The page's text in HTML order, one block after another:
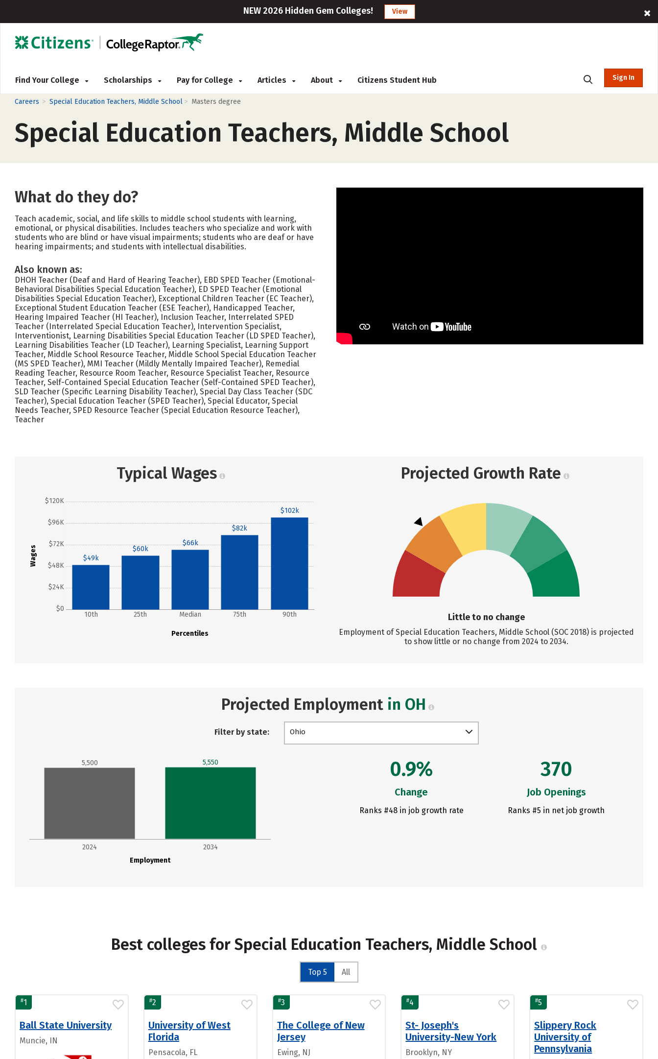
NEW 2026 Hidden Gem Colleges! View
Find Your College Scholarships Pay for College Articles About Citizens Student Hub Sign In
Careers > Special Education Teachers, Middle School > Masters degree
Special Education Teachers, Middle School
What do they do?
Teach academic, social, and life skills to middle school students with learning,
emotional, or physical disabilities. Includes teachers who specialize and work with
students who are blind or have visual impairments; students who are deaf or have
hearing impairments; and students with intellectual disabilities.
Also known as:
DHOH Teacher (Deaf and Hard of Hearing Teacher), EBD SPED Teacher (Emotional-
Behavioral Disabilities Special Education Teacher), ED SPED Teacher (Emotional
Disabilities Special Education Teacher), Exceptional Children Teacher (EC Teacher),
Exceptional Student Education Teacher (ESE Teacher), Handicapped Teacher,
Hearing Impaired Teacher (HI Teacher), Inclusion Teacher, Interrelated SPED
Teacher (Interrelated Special Education Teacher), Intervention Specialist,
Interventionist, Learning Disabilities Special Education Teacher (LD SPED Teacher),
Learning Disabilities Teacher (LD Teacher), Learning Specialist, Learning Support
Teacher, Middle School Resource Teacher, Middle School Special Education Teacher
(MS SPED Teacher), MMI Teacher (Mildly Mentally Impaired Teacher), Remedial
Reading Teacher, Resource Room Teacher, Resource Specialist Teacher, Resource
Teacher, Self-Contained Special Education Teacher (Self-Contained SPED Teacher),
SLD Teacher (Specific Learning Disability Teacher), Special Day Class Teacher (SDC
Teacher), Special Education Teacher (SPED Teacher), Special Educator, Special
Needs Teacher, SPED Resource Teacher (Special Education Resource Teacher),
Teacher
Typical Wages
Wages
$0
$24K
$48K
$72K
$96K
$120K
Percentiles
10th 25th Median 75th 90th
$49k
$60k
$66k
$82k
$102k
Projected Growth Rate
Little to no change
Employment of Special Education Teachers, Middle School (SOC 2018) is projected
to show little or no change from 2024 to 2034.
Projected Employment in OH
Filter by state: Ohio
Employment
2024 2034
5,500 5,550 0.9%
Change
Ranks #48 in job growth rate
370
Job Openings
Ranks #5 in net job growth
Best colleges for Special Education Teachers, Middle School
Top 5 All
#1
Ball State University
Muncie, IN
#2
University of West
Florida
Pensacola, FL
#3
The College of New
Jersey
Ewing, NJ
#4
St- Joseph's
University-New York
Brooklyn, NY
#5
Slippery Rock
University of
Pennsylvania